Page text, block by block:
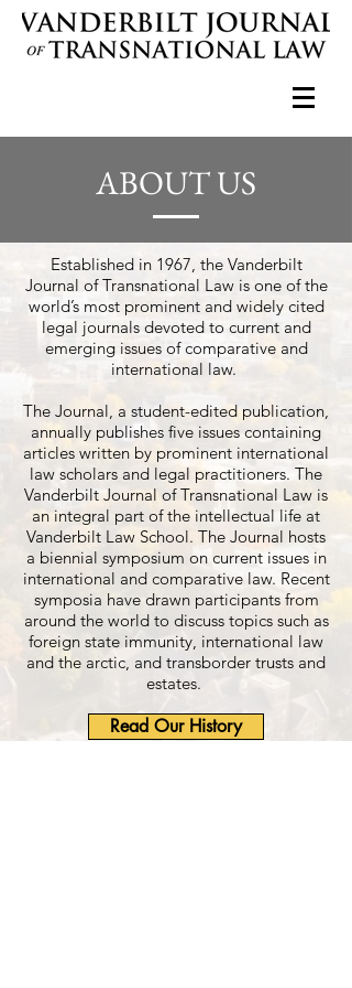
ABOUT US
Established in 1967, the Vanderbilt
Journal of Transnational Law is one of the
world’s most prominent and widely cited
legal journals devoted to current and
emerging issues of comparative and
international law.
The Journal, a student-edited publication,
annually publishes five issues containing
articles written by prominent international
law scholars and legal practitioners. The
Vanderbilt Journal of Transnational Law is
an integral part of the intellectual life at
Vanderbilt Law School. The Journal hosts
a biennial symposium on current issues in
international and comparative law. Recent
symposia have drawn participants from
around the world to discuss topics such as
foreign state immunity, international law
and the arctic, and transborder trusts and
estates.
Read Our History